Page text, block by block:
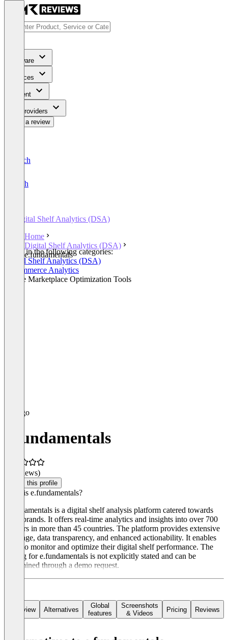
Software
Services
Content
For Providers
Write a review
Deutsch
English
Digital Shelf Analytics (DSA)
Home
Digital Shelf Analytics (DSA)
e.fundamentals
Listed in the following categories:
Digital Shelf Analytics (DSA)
E-Commerce Analytics
Online Marketplace Optimization Tools
e.fundamentals
(0 reviews)
Claim this profile
What is e.fundamentals?
e.fundamentals is a digital shelf analysis platform catered towards
CPG brands. It offers real-time analytics and insights into over 700
retailers in more than 45 countries. The platform provides extensive
coverage, data transparency, and enhanced actionability. It enables
users to monitor and optimize their digital shelf performance. The
pricing for e.fundamentals is not explicitly stated and can be
determined through a demo request.
Overview Alternatives
Global
features
Screenshots
& Videos
Pricing Reviews